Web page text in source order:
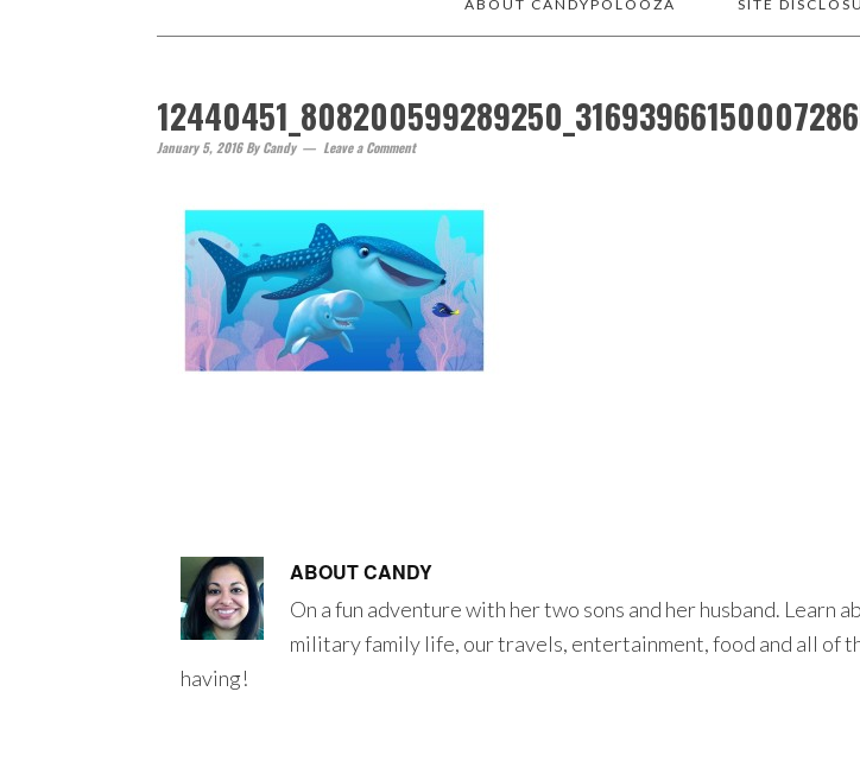
ABOUT CANDYPOLOOZA SITE
January 5, 2016ByCandy Leave a Comment
ABOUTCANDY
On a fun adventure with her two sons and her husband. Learn
military family life, our travels, entertainment, food and all of
having!